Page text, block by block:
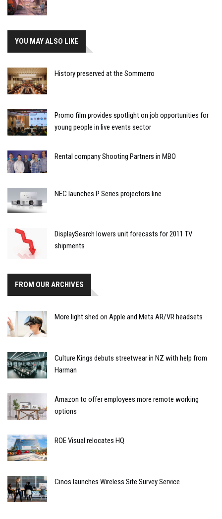
YOU MAY ALSO LIKE
History preserved at the Sommerro
Promo film provides spotlight on job opportunities for
young people in live events sector
Rental company Shooting Partners in MBO
NEC launches P Series projectors line
DisplaySearch lowers unit forecasts for 2011 TV
shipments
FROM OUR ARCHIVES
More light shed on Apple and Meta AR/VR headsets
Culture Kings debuts streetwear in NZ with help from
Harman
Amazon to offer employees more remote working
options
ROE Visual relocates HQ
Cinos launches Wireless Site Survey Service